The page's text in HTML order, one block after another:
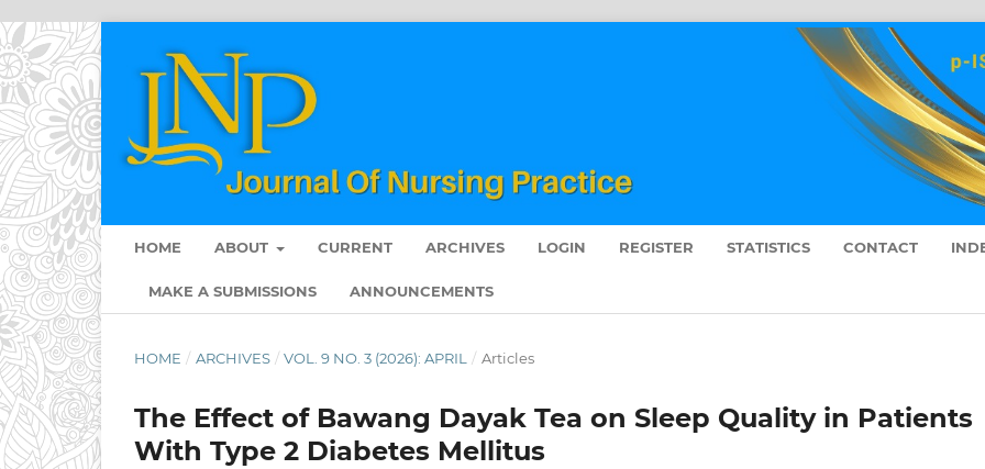
HOME ABOUT CURRENT ARCHIVES LOGIN REGISTER STATISTICS CONTACT
MAKE A SUBMISSIONS ANNOUNCEMENTS
HOME / ARCHIVES / VOL. 9 NO. 3 (2026): APRIL / Articles
The Effect of Bawang Dayak Tea on Sleep Quality in Patients
With Type 2 Diabetes Mellitus